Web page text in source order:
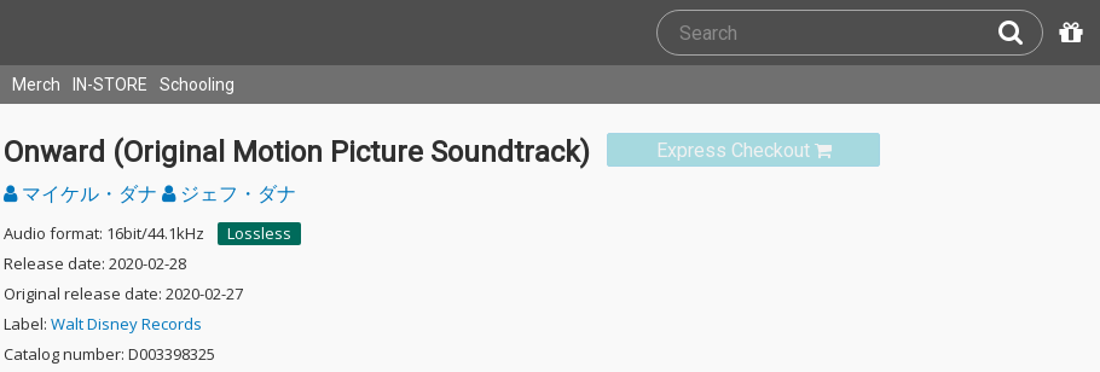
Merch IN-STORE Schooling
Express Checkout
Onward (Original Motion Picture Soundtrack)
マイケル・ダナ ジェフ・ダナ
Audio format: 16bit/44.1kHz
Lossless
Release date: 2020-02-28
Original release date: 2020-02-27
Label: Walt Disney Records
Catalog number: D003398325